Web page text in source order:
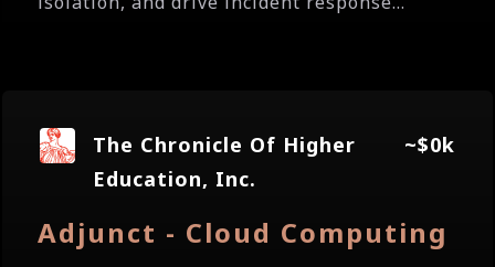
The Chronicle Of Higher
Education, Inc.
~$0k
Adjunct - Cloud Computing